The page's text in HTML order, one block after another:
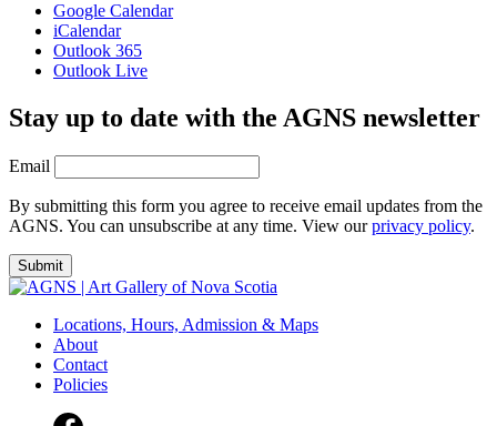
Google Calendar
iCalendar
Outlook 365
Outlook Live
Stay up to date with the AGNS newsletter
Email
By submitting this form you agree to receive email updates from the
AGNS. You can unsubscribe at any time. View ourprivacy policy.
Locations, Hours, Admission & Maps
About
Contact
Policies